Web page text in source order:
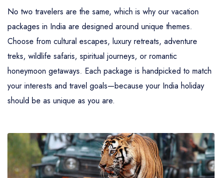
No two travelers are the same, which is why our vacation
packages in India are designed around unique themes.
Choose from cultural escapes, luxury retreats, adventure
treks, wildlife safaris, spiritual journeys, or romantic
honeymoon getaways. Each package is handpicked to match
your interests and travel goals—because your India holiday
should be as unique as you are.